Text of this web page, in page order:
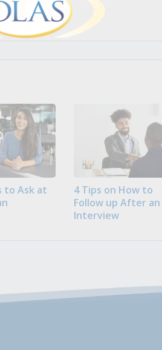
to Ask at
4 Tips on How to
Follow up After an
Interview